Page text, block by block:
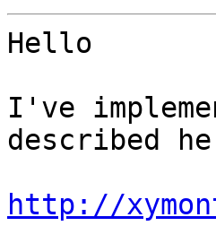
Hello
I've
described
http://